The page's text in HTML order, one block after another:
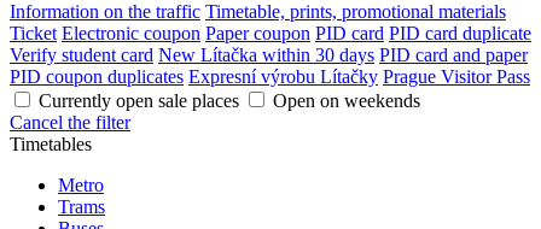
Information on the traffic Timetable, prints, promotional materials
Ticket Electronic coupon Paper coupon PID card PID card duplicate
Verify student card New Lítačka within 30 days PID card and paper
PID coupon duplicates Expresní výrobu Lítačky Prague Visitor Pass
Currently open sale places
Open on weekends
Cancel the filter
Timetables
Metro
Trams